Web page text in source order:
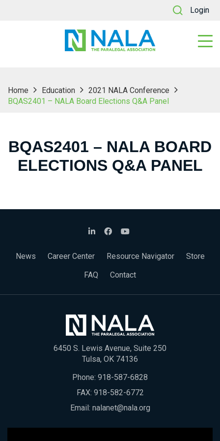
Login
Home Education
2021 NALA Conference
BQAS2401 – NALA Board Elections Q&A Panel
BQAS2401 – NALA BOARD
ELECTIONS Q&A PANEL
News Career Center Resource Navigator
Store
FAQ
Contact
6450 S. Lewis Avenue, Suite 250
Tulsa, OK 74136
Phone: 918-587-6828
FAX: 918-582-6772
Email: nalanet@nala.org